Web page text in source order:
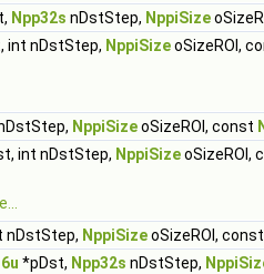
Npp32s nDstStep, NppiSize
int nDstStep, NppiSizeoSizeROI,
NppiSizeoSizeROI, const
int nDstStep, NppiSizeoSizeROI,
nDstStep, NppiSizeoSizeROI, const
*pDst, Npp32s nDstStep,